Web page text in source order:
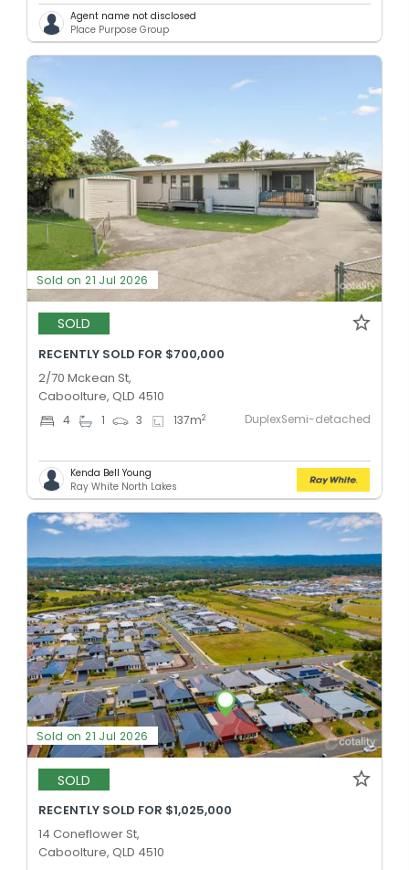
Agent name not disclosed
Place Purpose Group
Sold on 21 Jul 2026
SOLD
RECENTLY SOLD FOR $700,000
2/70 Mckean St,
Caboolture, QLD 4510
4 1 3 137m2 DuplexSemi-detached
Kenda Bell Young
Ray White North Lakes
Sold on 21 Jul 2026
SOLD
RECENTLY SOLD FOR $1,025,000
14 Coneflower St,
Caboolture, QLD 4510